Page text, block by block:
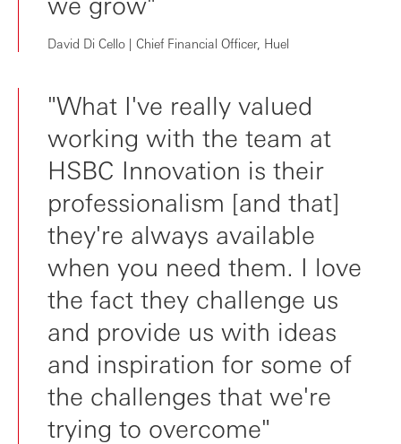
David Di Cello | Chief Financial Officer, Huel
"What I've really valued
working with the team at
HSBC Innovation is their
professionalism [and that]
they're always available
when you need them. I love
the fact they challenge us
and provide us with ideas
and inspiration for some of
the challenges that we're
trying to overcome"